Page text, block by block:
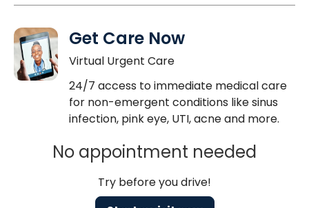
Get Care Now
Virtual Urgent Care
24/7 access to immediate medical care
for non-emergent conditions like sinus
infection, pink eye, UTI, acne and more.
No appointment needed
Try before you drive!